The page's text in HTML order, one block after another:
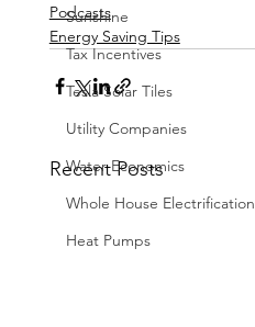
Sunshine
Tax Incentives
Tesla Solar Tiles
Utility Companies
Water Economics
Whole House Electrification
Heat Pumps
Podcasts
Energy Saving Tips
Recent Posts